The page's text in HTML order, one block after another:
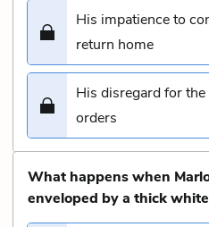
His impatience to
return home
His disregard for
orders
What happens when
enveloped by a thick